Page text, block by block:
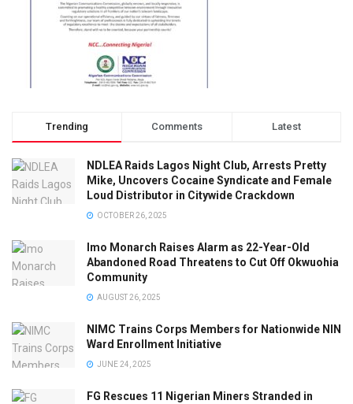
Trending Comments Latest
NDLEA Raids Lagos Night Club, Arrests Pretty
Mike, Uncovers Cocaine Syndicate and Female
Loud Distributor in Citywide Crackdown
OCTOBER 26, 2025
Imo Monarch Raises Alarm as 22-Year-Old
Abandoned Road Threatens to Cut Off Okwuohia
Community
AUGUST 26, 2025
NIMC Trains Corps Members for Nationwide NIN
Ward Enrollment Initiative
JUNE 24, 2025
FG Rescues 11 Nigerian Miners Stranded in